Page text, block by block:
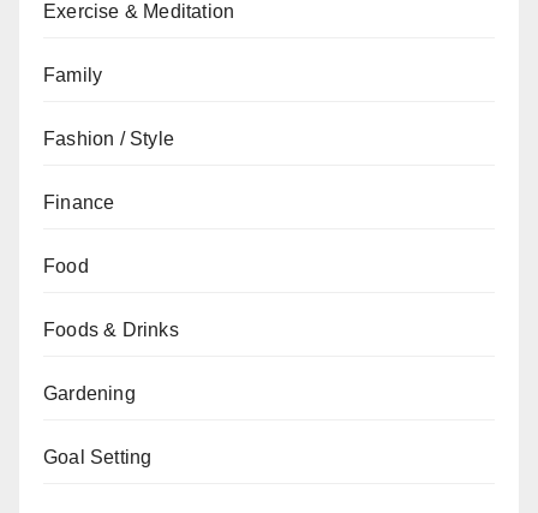
Exercise & Meditation
Family
Fashion / Style
Finance
Food
Foods & Drinks
Gardening
Goal Setting